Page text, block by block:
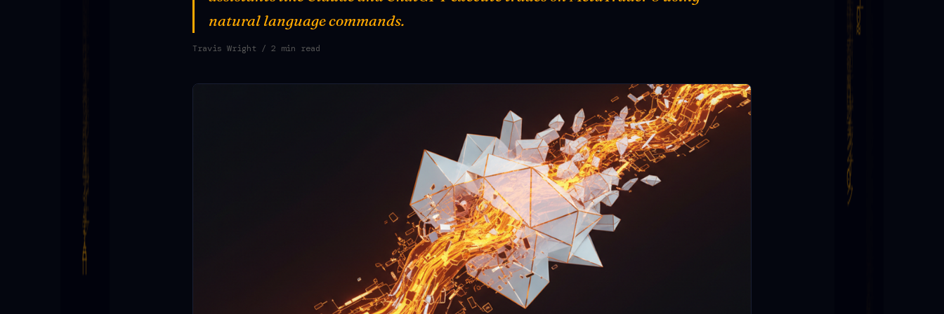
natural language commands.
Travis Wright / 2 min read